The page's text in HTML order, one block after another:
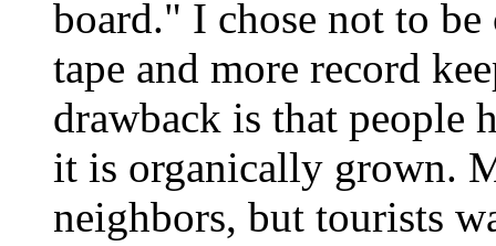
board." I chose not to
tape and more record
drawback is that people
it is organically grown.
neighbors, but tourists